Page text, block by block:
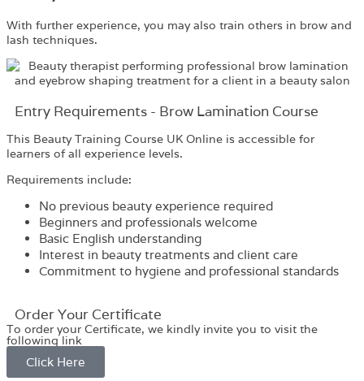
With further experience, you may also train others in brow and
lash techniques.
Entry Requirements - Brow Lamination Course
This Beauty Training Course UK Online is accessible for
learners of all experience levels.
Requirements include:
No previous beauty experience required
Beginners and professionals welcome
Basic English understanding
Interest in beauty treatments and client care
Commitment to hygiene and professional standards
Order Your Certificate
To order your Certificate, we kindly invite you to visit the
following link
Click Here